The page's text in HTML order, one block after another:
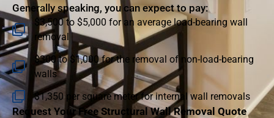
Generally speaking, you can expect to pay:
$3,500 to $5,000 for an average load-bearing wall
removal
$300 to $1,000 for the removal of non-load-bearing
walls
$1,350 per square meter for internal wall removals
Request Your Free Structural Wall Removal Quote